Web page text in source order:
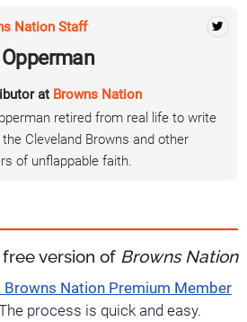
Nation Staff
at Browns Nation
retired from real life to write
Cleveland Browns and other
of unflappable faith.
version of Browns Nation
Nation Premium Member
process is quick and easy.